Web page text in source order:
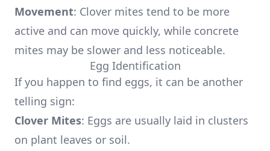
Movement: Clover mites tend to be more
active and can move quickly, while concrete
mites may be slower and less noticeable.
Egg Identification
If you happen to find eggs, it can be another
telling sign:
Clover Mites: Eggs are usually laid in clusters
on plant leaves or soil.